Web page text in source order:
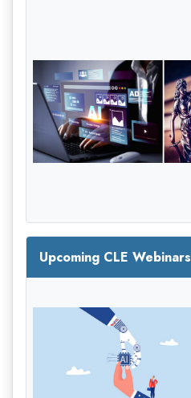
Upcoming CLE Webinars